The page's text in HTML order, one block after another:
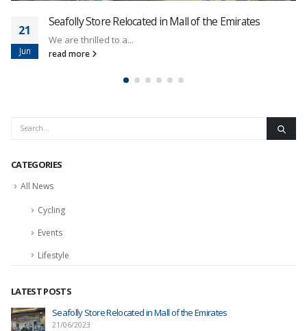
21
Jun
Seafolly Store Relocated in Mall of the Emirates
We are thrilled to a...
read more
CATEGORIES
All News
Cycling
Events
Lifestyle
LATEST POSTS
Seafolly Store Relocated in Mall of the Emirates
21/06/2023